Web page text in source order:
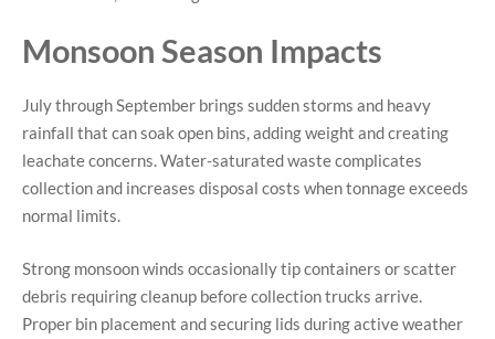
Monsoon Season Impacts
July through September brings sudden storms and heavy
rainfall that can soak open bins, adding weight and creating
leachate concerns. Water-saturated waste complicates
collection and increases disposal costs when tonnage exceeds
normal limits.
Strong monsoon winds occasionally tip containers or scatter
debris requiring cleanup before collection trucks arrive.
Proper bin placement and securing lids during active weather